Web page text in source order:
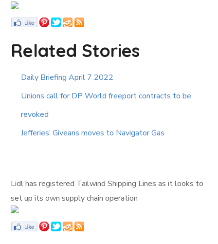
Related Stories
Daily Briefing April 7 2022
Unions call for DP World freeport contracts to be
revoked
Jefferies’ Giveans moves to Navigator Gas
Lidl has registered Tailwind Shipping Lines as it looks to
set up its own supply chain operation